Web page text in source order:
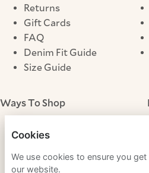
Returns
Gift Cards
FAQ
Denim Fit Guide
Size Guide
Ways To Shop
Store Locator
Cookies
We use cookies to ensure you
our website.